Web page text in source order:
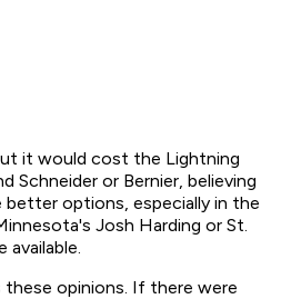
it would cost the Lightning
Schneider or Bernier, believing
better options, especially in the
Josh Harding or St.
available.
these opinions. If there were